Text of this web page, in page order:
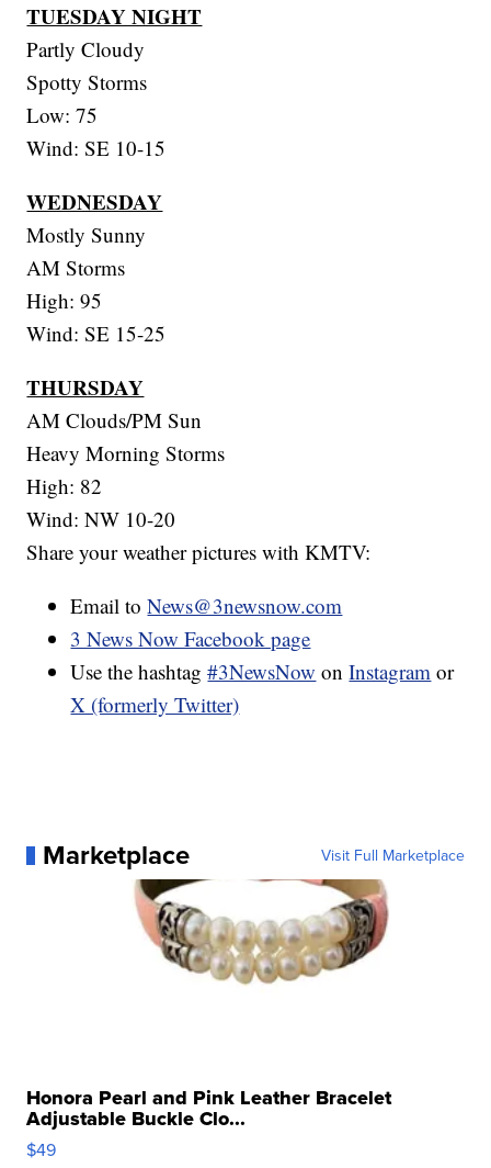
TUESDAY NIGHT
Partly Cloudy
Spotty Storms
Low: 75
Wind: SE 10-15
WEDNESDAY
Mostly Sunny
AM Storms
High: 95
Wind: SE 15-25
THURSDAY
AM Clouds/PM Sun
Heavy Morning Storms
High: 82
Wind: NW 10-20
Share your weather pictures with KMTV:
Email toNews@3newsnow.com
3 News Now Facebook page
Use the hashtag#3NewsNow onInstagram or
X (formerly Twitter)
Marketplace Visit Full Marketplace
Honora Pearl and Pink Leather Bracelet
Adjustable Buckle Clo...
$49